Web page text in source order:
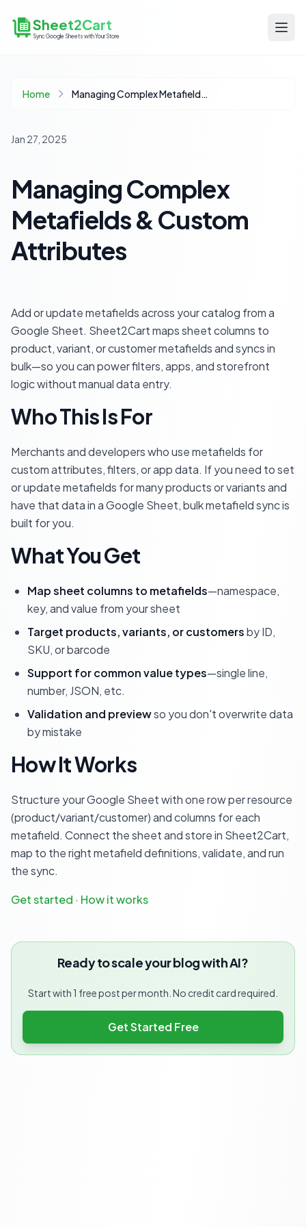
Sheet2Cart
Sync Google Sheets with Your Store
Home Managing Complex Metafields & Custom Attributes
Jan 27, 2025
Managing Complex
Metafields & Custom
Attributes
Add or update metafields across your catalog from a
Google Sheet. Sheet2Cart maps sheet columns to
product, variant, or customer metafields and syncs in
bulk—so you can power filters, apps, and storefront
logic without manual data entry.
Who This Is For
Merchants and developers who use metafields for
custom attributes, filters, or app data. If you need to set
or update metafields for many products or variants and
have that data in a Google Sheet, bulk metafield sync is
built for you.
What You Get
Map sheet columns to metafields—namespace,
key, and value from your sheet
Target products, variants, or customersby ID,
SKU, or barcode
Support for common value types—single line,
number, JSON, etc.
Validation and previewso you don't overwrite data
by mistake
How It Works
Structure your Google Sheet with one row per resource
(product/variant/customer) and columns for each
metafield. Connect the sheet and store in Sheet2Cart,
map to the right metafield definitions, validate, and run
the sync.
Get started · How it works
Ready to scale your blog with AI?
Start with 1 free post per month. No credit card required.
Get Started Free